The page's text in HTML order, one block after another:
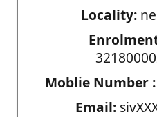
Locality:
Moblie Number :
Email: